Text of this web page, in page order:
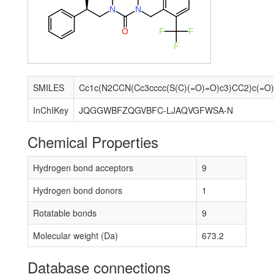
N
O
N
F
F
F
SMILES
InChIKey
JQGGWBFZQGVBFC-LJAQVGFWSA-N
Chemical Properties
Hydrogen bond acceptors
9
Hydrogen bond donors
1
Rotatable bonds
9
Molecular weight (Da)
673.2
Database connections